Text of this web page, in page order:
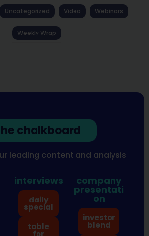
Uncategorized Video Webinars
Weekly Wrap
chalkboard
leading content and analysis
interviews
daily
special
table
for
company
presentati
on
investor
blend